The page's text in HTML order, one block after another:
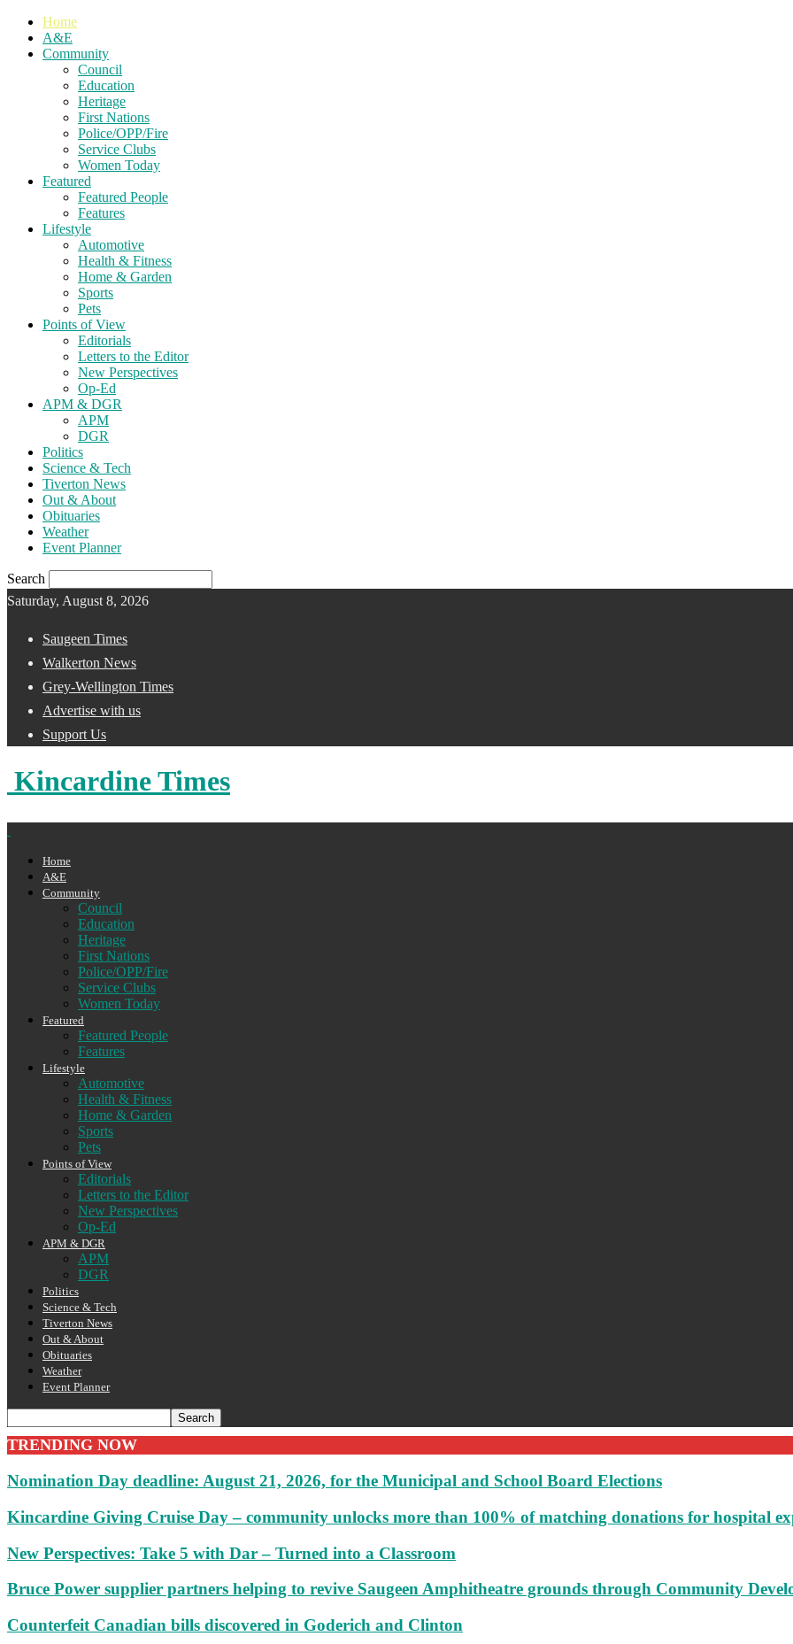
Home
A&E
Community
Council
Education
Heritage
First Nations
Police/OPP/Fire
Service Clubs
Women Today
Featured
Featured People
Features
Lifestyle
Automotive
Health & Fitness
Home & Garden
Sports
Pets
Points of View
Editorials
Letters to the Editor
New Perspectives
Op-Ed
APM & DGR
APM
DGR
Politics
Science & Tech
Tiverton News
Out & About
Obituaries
Weather
Event Planner
Search
Saturday, August 8, 2026
Saugeen Times
Walkerton News
Grey-Wellington Times
Advertise with us
Support Us
Kincardine Times
Home
A&E
Community
Council
Education
Heritage
First Nations
Police/OPP/Fire
Service Clubs
Women Today
Featured
Featured People
Features
Lifestyle
Automotive
Health & Fitness
Home & Garden
Sports
Pets
Points of View
Editorials
Letters to the Editor
New Perspectives
Op-Ed
APM & DGR
APM
DGR
Politics
Science & Tech
Tiverton News
Out & About
Obituaries
Weather
Event Planner
TRENDING NOW
Nomination Day deadline: August 21, 2026, for the Municipal and School Board Elections
Kincardine Giving Cruise Day – community unlocks more than 100% of matching donations for hospital
New Perspectives: Take 5 with Dar – Turned into a Classroom
Bruce Power supplier partners helping to revive Saugeen Amphitheatre grounds through Community
Counterfeit Canadian bills discovered in Goderich and Clinton